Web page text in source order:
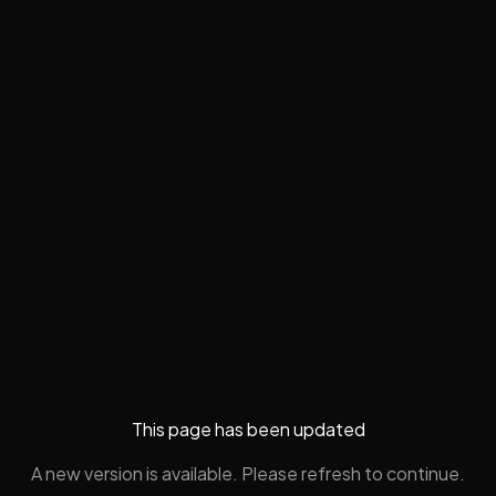
This page has been updated
A new version is available. Please refresh to continue.